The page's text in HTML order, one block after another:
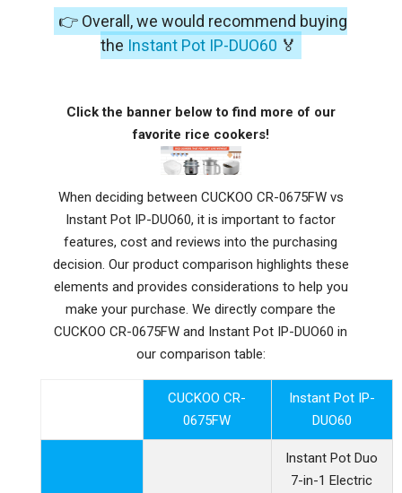
👉 Overall, we would recommend buying
the Instant Pot IP-DUO60 🏅
Click the banner below to find more of our
favorite rice cookers!
When deciding between CUCKOO CR-0675FW vs
Instant Pot IP-DUO60, it is important to factor
features, cost and reviews into the purchasing
decision. Our product comparison highlights these
elements and provides considerations to help you
make your purchase. We directly compare the
CUCKOO CR-0675FW and Instant Pot IP-DUO60 in
our comparison table:
CUCKOO CR-
0675FW
Instant Pot IP-
DUO60
Instant Pot Duo
7-in-1 Electric